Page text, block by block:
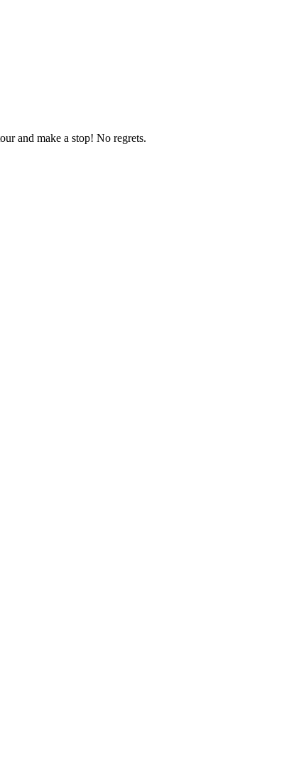
and make a stop! No regrets.